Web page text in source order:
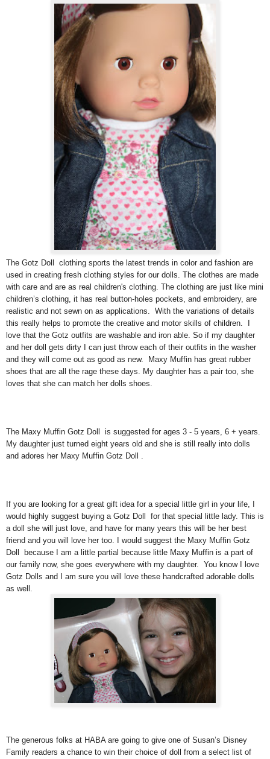
The Gotz Doll clothing sports the latest trends in color and fashion are
used in creating fresh clothing styles for our dolls. The clothes are made
with care and are as real children's clothing. The clothing are just like mini
children’s clothing, it has real button-holes pockets, and embroidery, are
realistic and not sewn on as applications. With the variations of details
this really helps to promote the creative and motor skills of children. I
love that the Gotz outfits are washable and iron able. So if my daughter
and her doll gets dirty I can just throw each of their outfits in the washer
and they will come out as good as new. Maxy Muffin has great rubber
shoes that are all the rage these days. My daughter has a pair too, she
loves that she can match her dolls shoes.
The Maxy Muffin Gotz Doll is suggested for ages 3 - 5 years, 6 + years.
My daughter just turned eight years old and she is still really into dolls
and adores her Maxy Muffin Gotz Doll .
If you are looking for a great gift idea for a special little girl in your life, I
would highly suggest buying a Gotz Doll for that special little lady. This is
a doll she will just love, and have for many years this will be her best
friend and you will love her too. I would suggest the Maxy Muffin Gotz
Doll because I am a little partial because little Maxy Muffin is a part of
our family now, she goes everywhere with my daughter. You know I love
Gotz Dolls and I am sure you will love these handcrafted adorable dolls
as well.
The generous folks at HABA are going to give one of Susan’s Disney
Family readers a chance to win their choice of doll from a select list of